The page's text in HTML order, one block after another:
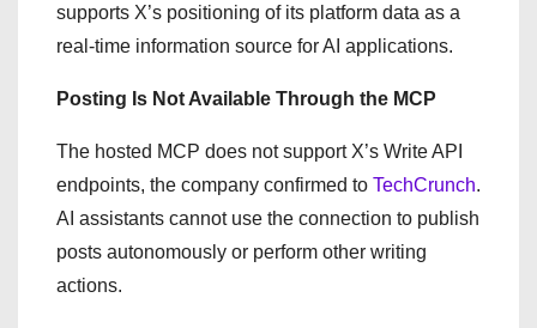
supports X’s positioning of its platform data as a
real-time information source for AI applications.
Posting Is Not Available Through the MCP
The hosted MCP does not support X’s Write API
endpoints, the company confirmed to TechCrunch.
AI assistants cannot use the connection to publish
posts autonomously or perform other writing
actions.